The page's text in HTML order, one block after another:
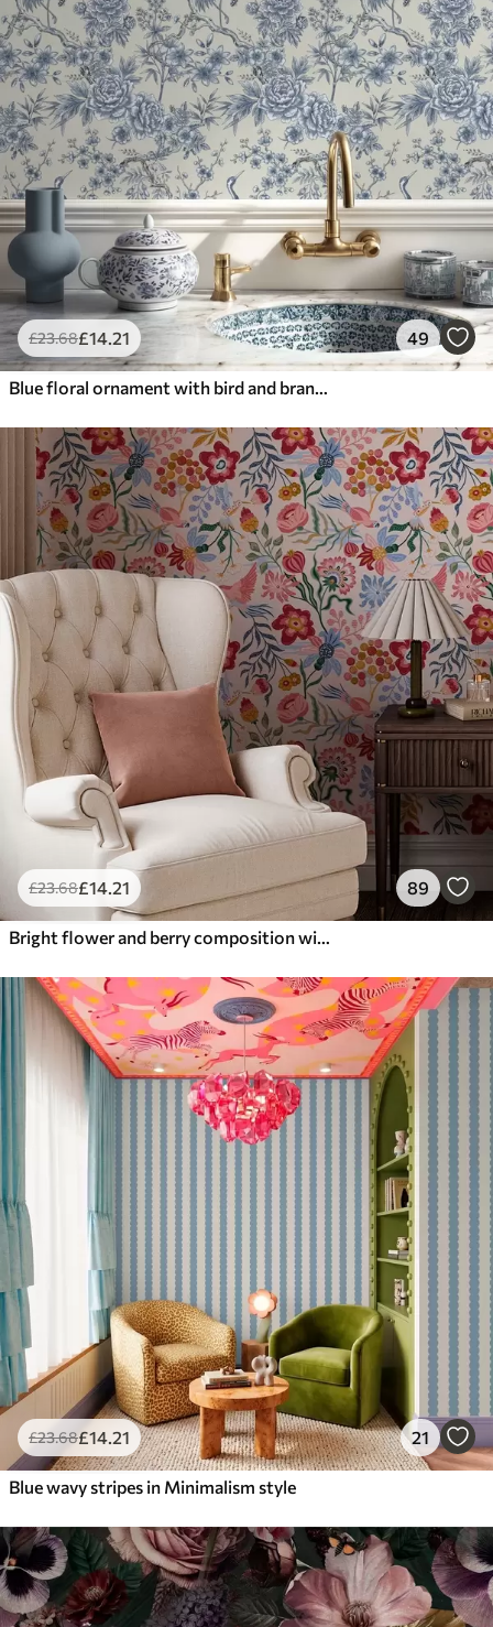
£23.68£14.21 49
Blue floral ornament with bird and branches
£23.68£14.21 89
Bright flower and berry composition with parrots
£23.68£14.21 21
Blue wavy stripes in Minimalism style